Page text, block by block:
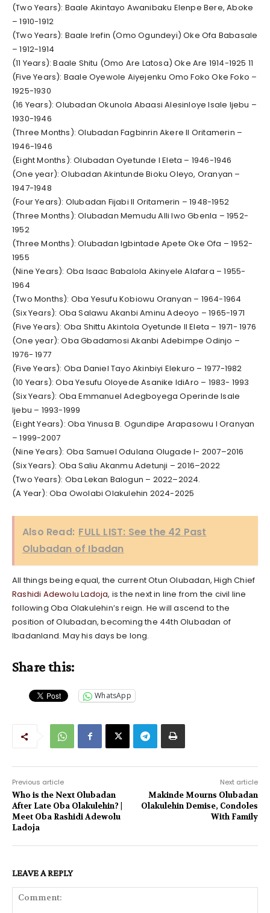
(Two Years): Baale Akintayo Awanibaku Elenpe Bere, Aboke
– 1910-1912
(Two Years): Baale Irefin (Omo Ogundeyi) Oke Ofa Babasale
– 1912-1914
(11 Years): Baale Shitu (Omo Are Latosa) Oke Are 1914-1925 11
(Five Years): Baale Oyewole Aiyejenku Omo Foko Oke Foko –
1925-1930
(16 Years): Olubadan Okunola Abaasi Alesinloye Isale Ijebu –
1930-1946
(Three Months): Olubadan Fagbinrin Akere II Oritamerin –
1946-1946
(Eight Months): Olubadan Oyetunde I Eleta – 1946-1946
(One year): Olubadan Akintunde Bioku Oleyo, Oranyan –
1947-1948
(Four Years): Olubadan Fijabi II Oritamerin – 1948-1952
(Three Months): Olubadan Memudu Alli Iwo Gbenla – 1952-
1952
(Three Months): Olubadan Igbintade Apete Oke Ofa – 1952-
1955
(Nine Years): Oba Isaac Babalola Akinyele Alafara – 1955-
1964
(Two Months): Oba Yesufu Kobiowu Oranyan – 1964-1964
(Six Years): Oba Salawu Akanbi Aminu Adeoyo – 1965-1971
(Five Years): Oba Shittu Akintola Oyetunde II Eleta – 1971- 1976
(One year): Oba Gbadamosi Akanbi Adebimpe Odinjo –
1976- 1977
(Five Years): Oba Daniel Tayo Akinbiyi Elekuro – 1977-1982
(10 Years): Oba Yesufu Oloyede Asanike IdiAro – 1983- 1993
(Six Years): Oba Emmanuel Adegboyega Operinde Isale
Ijebu – 1993-1999
(Eight Years): Oba Yinusa B. Ogundipe Arapasowu I Oranyan
– 1999-2007
(Nine Years): Oba Samuel Odulana Olugade I- 2007–2016
(Six Years): Oba Saliu Akanmu Adetunji – 2016–2022
(Two Years): Oba Lekan Balogun – 2022–2024.
(A Year): Oba Owolabi Olakulehin 2024-2025
Also Read: FULL LIST: See the 42 Past
Olubadan of Ibadan
All things being equal, the current Otun Olubadan, High Chief
Rashidi Adewolu Ladoja, is the next in line from the civil line
following Oba Olakulehin’s reign. He will ascend to the
position of Olubadan, becoming the 44th Olubadan of
Ibadanland. May his days be long.
Share this:
WhatsApp
Previous article
Who is the Next Olubadan
After Late Oba Olakulehin? |
Meet Oba Rashidi Adewolu
Ladoja
Next article
Makinde Mourns Olubadan
Olakulehin Demise, Condoles
With Family
LEAVE A REPLY